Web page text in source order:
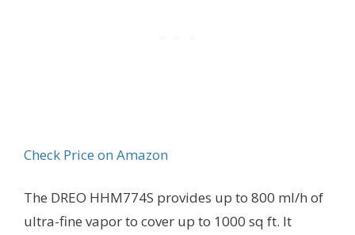
Check Price on Amazon
The DREO HHM774S provides up to 800 ml/h of
ultra-fine vapor to cover up to 1000 sq ft. It